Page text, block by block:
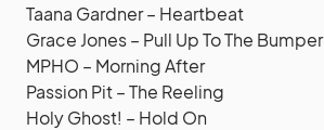
Taana Gardner – Heartbeat
Grace Jones – Pull Up To The Bumper
MPHO – Morning After
Passion Pit – The Reeling
Holy Ghost! – Hold On